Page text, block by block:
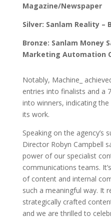
Magazine/Newspaper
Silver: Sanlam Reality –
Bronze: Sanlam Money
Marketing Automation
Notably, Machine_
entries into finalists and a
into winners, indicating
its work.
Speaking on the agency’s
Director Robyn Campbell
power of our specialist
communications teams.
of content and internal
such a meaningful way. It
strategically crafted
and we are thrilled to